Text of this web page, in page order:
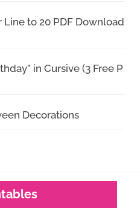
to 20 PDF Download
in Cursive (3 Free P
Decorations